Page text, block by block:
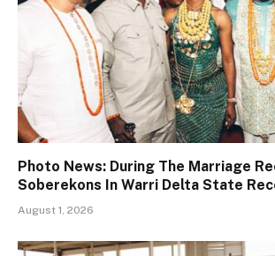
Photo News: During The Marriage
Soberekons In Warri Delta State
August 1, 2026